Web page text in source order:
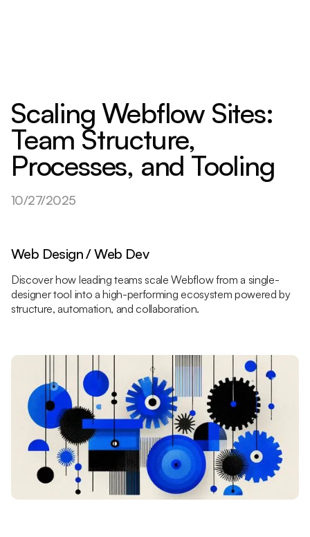
Scaling Webflow Sites:
Team Structure,
Processes, and Tooling
10/27/2025
Web Design / Web Dev
Discover how leading teams scale Webflow from a single-
designer tool into a high-performing ecosystem powered by
structure, automation, and collaboration.